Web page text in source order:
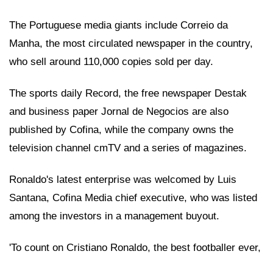
The Portuguese media giants include Correio da
Manha, the most circulated newspaper in the country,
who sell around 110,000 copies sold per day.
The sports daily Record, the free newspaper Destak
and business paper Jornal de Negocios are also
published by Cofina, while the company owns the
television channel cmTV and a series of magazines.
Ronaldo's latest enterprise was welcomed by Luis
Santana, Cofina Media chief executive, who was listed
among the investors in a management buyout.
'To count on Cristiano Ronaldo, the best footballer ever,